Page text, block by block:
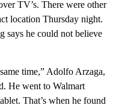
TV’s. There were other
location Thursday night.
says he could not believe
time,” Adolfo Arzaga,
He went to Walmart
That’s when he found